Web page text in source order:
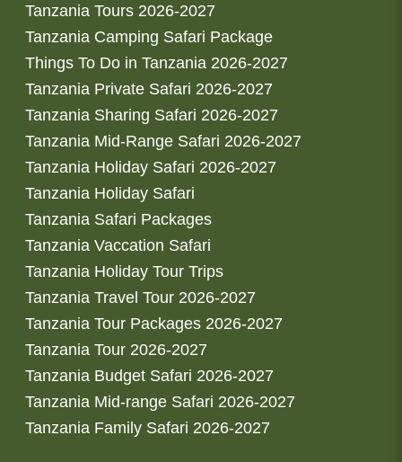
Tanzania Tours 2026-2027
Tanzania Camping Safari Package
Things To Do in Tanzania 2026-2027
Tanzania Private Safari 2026-2027
Tanzania Sharing Safari 2026-2027
Tanzania Mid-Range Safari 2026-2027
Tanzania Holiday Safari 2026-2027
Tanzania Holiday Safari
Tanzania Safari Packages
Tanzania Vaccation Safari
Tanzania Holiday Tour Trips
Tanzania Travel Tour 2026-2027
Tanzania Tour Packages 2026-2027
Tanzania Tour 2026-2027
Tanzania Budget Safari 2026-2027
Tanzania Mid-range Safari 2026-2027
Tanzania Family Safari 2026-2027